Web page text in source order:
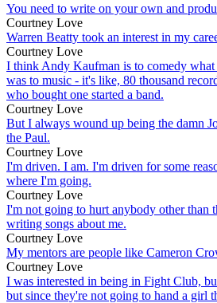
You need to write on your own and
Courtney Love
Warren Beatty took an interest in my
Courtney Love
I think Andy Kaufman is to comedy
was to music - it's like, 80 thousand
who bought one started a band.
Courtney Love
But I always wound up being the damn
the Paul.
Courtney Love
I'm driven. I am. I'm driven for some
where I'm going.
Courtney Love
I'm not going to hurt anybody other than
writing songs about me.
Courtney Love
My mentors are people like Cameron
Courtney Love
I was interested in being in Fight Club,
but since they're not going to hand a girl